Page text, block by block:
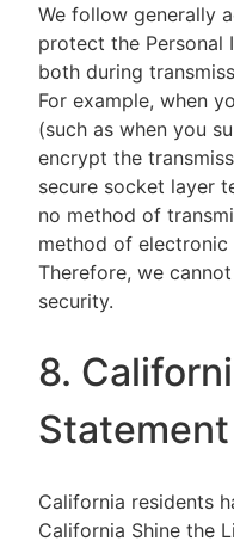
We follow generally
protect the Personal
both during
For example, when
(such as when you
encrypt the
secure socket layer
no method of
method of electronic
Therefore, we
security.
8.
Statement
California residents
California Shine the